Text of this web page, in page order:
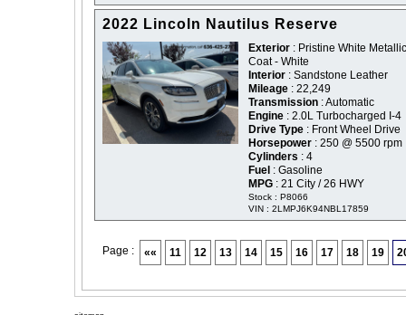
2022 Lincoln Nautilus Reserve
Exterior : Pristine White
Coat - White
Interior : Sandstone Leather
Mileage : 22,249
Transmission : Automatic
Engine : 2.0L Turbocharged I-4
Drive Type : Front Wheel Drive
Horsepower : 250 @ 5500 rpm
Cylinders : 4
Fuel : Gasoline
MPG : 21 City / 26 HWY
Stock : P8066
VIN : 2LMPJ6K94NBL17859
Page : «« 11 12 13 14 15 16 17 18 19